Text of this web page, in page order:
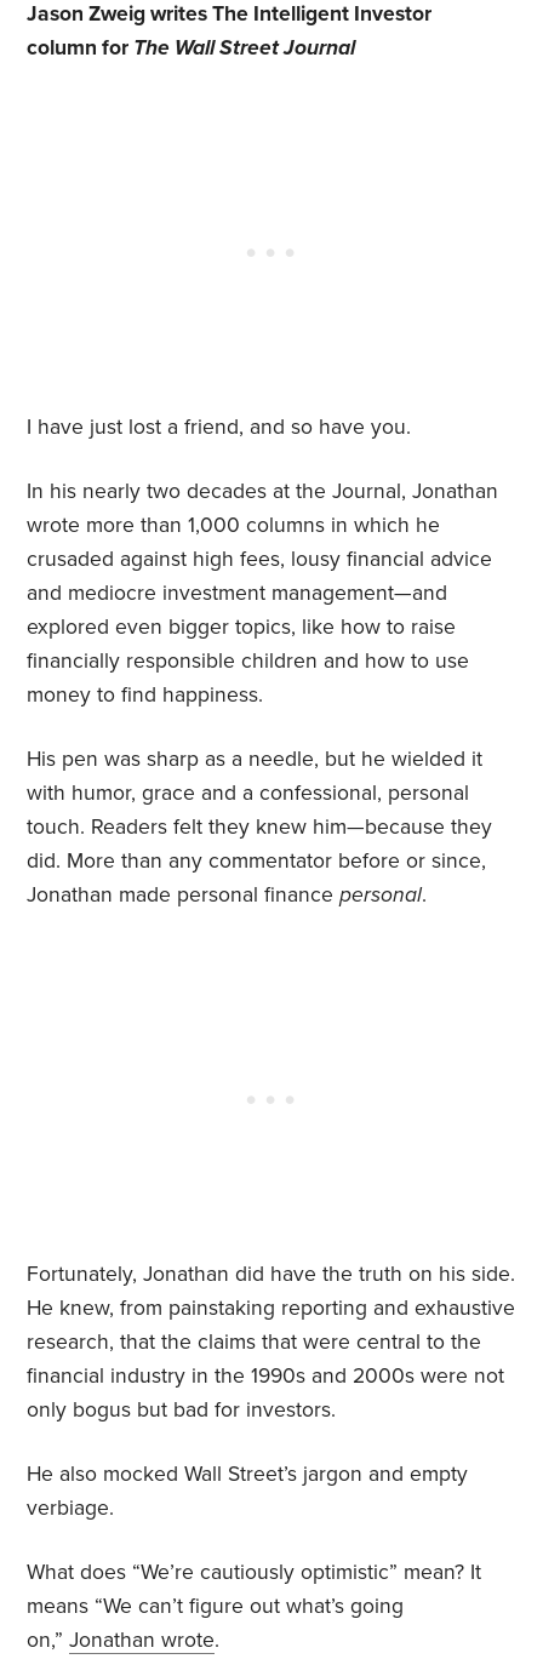
Jason Zweig writes The Intelligent Investor
column for The Wall Street Journal
I have just lost a friend, and so have you.
In his nearly two decades at the Journal, Jonathan
wrote more than 1,000 columns in which he
crusaded against high fees, lousy financial advice
and mediocre investment management—and
explored even bigger topics, like how to raise
financially responsible children and how to use
money to find happiness.
His pen was sharp as a needle, but he wielded it
with humor, grace and a confessional, personal
touch. Readers felt they knew him—because they
did. More than any commentator before or since,
Jonathan made personal financepersonal.
Fortunately, Jonathan did have the truth on his side.
He knew, from painstaking reporting and exhaustive
research, that the claims that were central to the
financial industry in the 1990s and 2000s were not
only bogus but bad for investors.
He also mocked Wall Street’s jargon and empty
verbiage.
What does “We’re cautiously optimistic” mean? It
means “We can’t figure out what’s going
on,”Jonathan wrote.